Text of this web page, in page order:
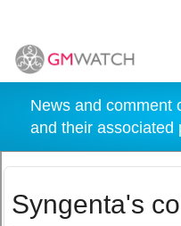
News and comment
and their
Syngenta's